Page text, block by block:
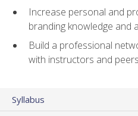
Increase personal and
branding knowledge and
Build a professional
with instructors and
Syllabus